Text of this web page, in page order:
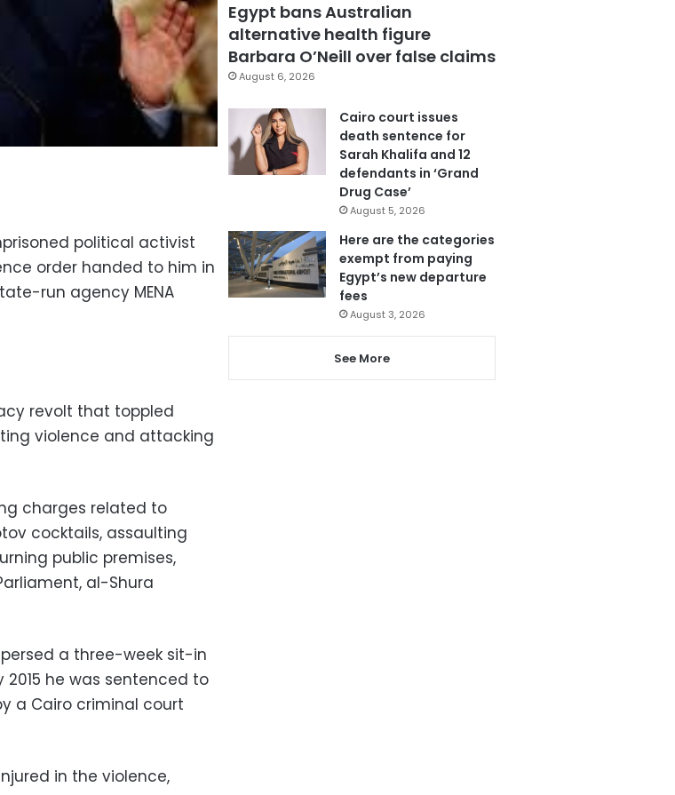
political activist
order handed to him in
run agency MENA
revolt that toppled
violence and attacking
charges related to
cocktails, assaulting
public premises,
al-Shura
a three-week sit-in
he was sentenced to
a Cairo criminal court
in the violence,
Egypt bans Australian
alternative health figure
Barbara O’Neill over false claims
August 6, 2026
Cairo court issues
death sentence for
Sarah Khalifa and 12
defendants in ‘Grand
Drug Case’
August 5, 2026
Here are the categories
exempt from paying
Egypt’s new departure
fees
August 3, 2026
See More